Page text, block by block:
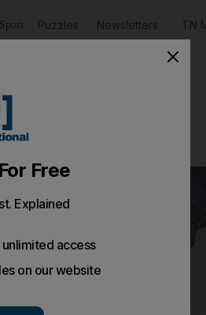
Sport Puzzles Newsletters TN